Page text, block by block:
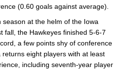
(0.60 goals against average).
at the helm of the Iowa
fall, the Hawkeyes finished 5-6-7
a few points shy of conference
eight players with at least
including seventh-year player